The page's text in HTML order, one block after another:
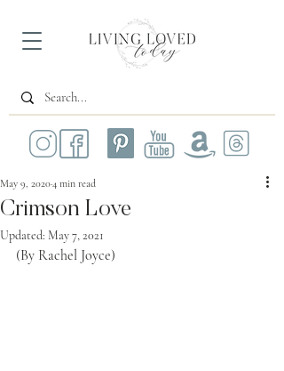
Crimson Love
May 9, 20204 min read
Updated: May 7, 2021
(By Rachel Joyce)